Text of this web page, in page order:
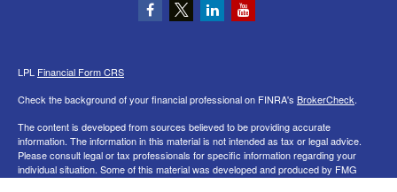
LPL Financial Form CRS
Check the background of your financial professional on FINRA's BrokerCheck.
The content is developed from sources believed to be providing accurate
information. The information in this material is not intended as tax or legal advice.
Please consult legal or tax professionals for specific information regarding your
individual situation. Some of this material was developed and produced by FMG